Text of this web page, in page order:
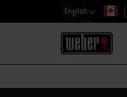
English